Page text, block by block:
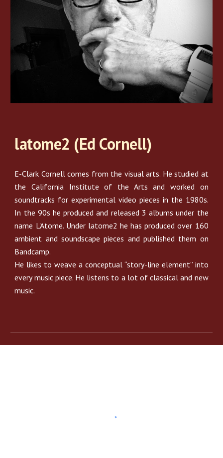
latome2 (Ed Cornell)
E-Clark Cornell comes from the visual arts. He studied at
the California Institute of the Arts and worked on
soundtracks for experimental video pieces in the 1980s.
In the 90s he produced and released 3 albums under the
name L'Atome. Under latome2 he has produced over 160
ambient and soundscape pieces and published them on
Bandcamp.
He likes to weave a conceptual “story-line element” into
every music piece. He listens to a lot of classical and new
music.